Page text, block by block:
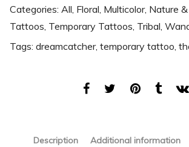
Categories: All Floral Multicolor, Nature
Tattoos Temporary Tattoos Tribal
Tags: dreamcatcher, temporary tattoo
Description Additional information